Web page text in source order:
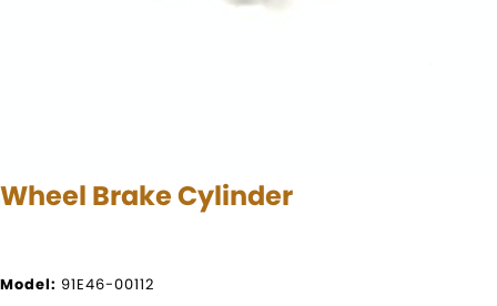
Wheel Brake Cylinder
Model: 91E46-00112